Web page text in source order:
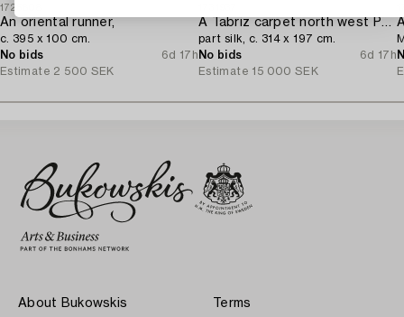
1726808
An oriental runner,
c. 395 x 100 cm.
No bids
6d 17h
Estimate 2 500 SEK
A Tabriz carpet north west Persia,
part silk, c. 314 x 197 cm.
No bids
6d 17h
Estimate 15 000 SEK
About Bukowskis Terms